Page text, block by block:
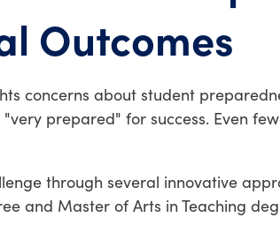
Outcomes
concerns about student
prepared" for success. Even
through several innovative
and Master of Arts in Teaching